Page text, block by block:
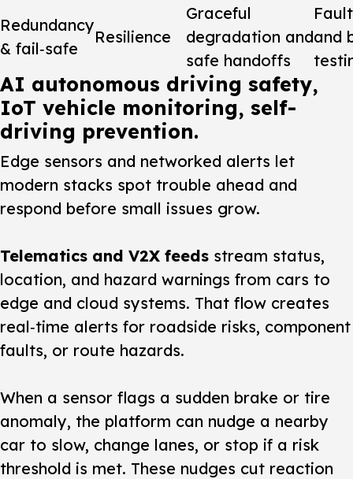
Redundancy
& fail‑safe
Resilience
Graceful
degradation and
safe handoffs
and
AI autonomous driving safety,
IoT vehicle monitoring, self-
driving prevention.
Edge sensors and networked alerts let
modern stacks spot trouble ahead and
respond before small issues grow.
Telematics and V2X feeds stream status,
location, and hazard warnings from cars to
edge and cloud systems. That flow creates
real‑time alerts for roadside risks, component
faults, or route hazards.
When a sensor flags a sudden brake or tire
anomaly, the platform can nudge a nearby
car to slow, change lanes, or stop if a risk
threshold is met. These nudges cut reaction